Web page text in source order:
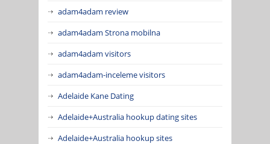
adam4adam review
adam4adam Strona mobilna
adam4adam visitors
adam4adam-inceleme visitors
Adelaide Kane Dating
Adelaide+Australia hookup dating sites
Adelaide+Australia hookup sites